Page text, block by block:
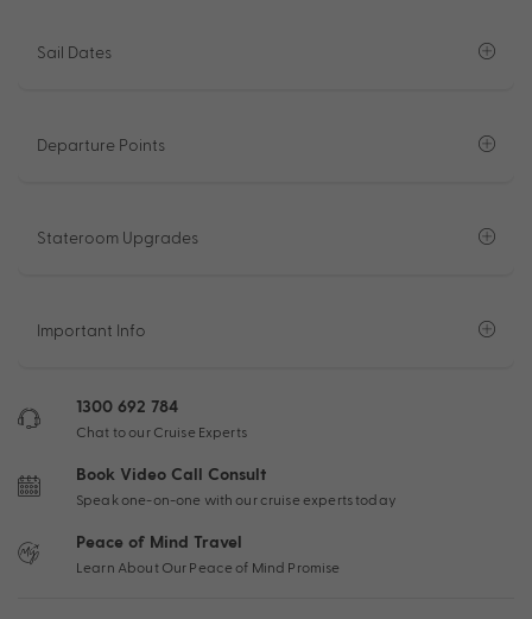
Sail Dates
Departure Points
Stateroom Upgrades
Important Info
1300 692 784
Chat to our Cruise Experts
Book Video Call Consult
Speak one-on-one with our cruise experts today
Peace of Mind Travel
Learn About Our Peace of Mind Promise